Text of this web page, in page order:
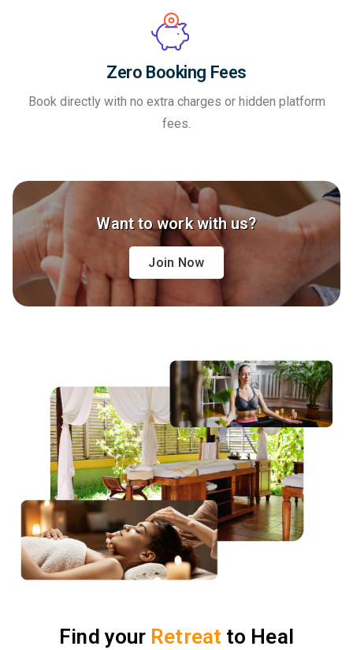
Zero Booking Fees
Book directly with no extra charges or hidden platform
fees.
Want to work with us?
Join Now
Find your Retreatto Heal